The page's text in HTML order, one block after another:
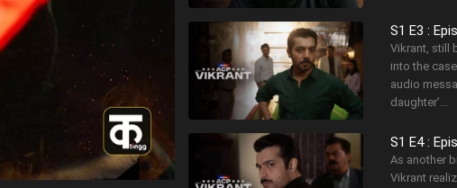
S1 E3 :
Vikrant, still
into the
audio
daughter’...
S1 E4 :
As another
Vikrant